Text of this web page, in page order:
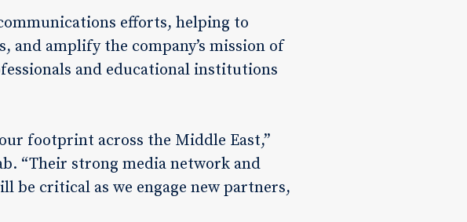
efforts, helping to
and amplify the company’s mission of
and educational institutions
footprint across the Middle East,”
“Their strong media network and
be critical as we engage new partners,